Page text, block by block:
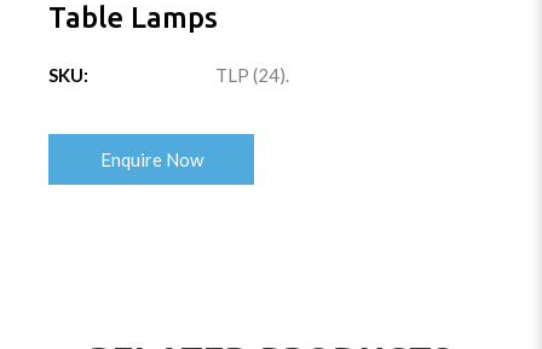
Table Lamps
SKU: TLP (24).
Enquire Now